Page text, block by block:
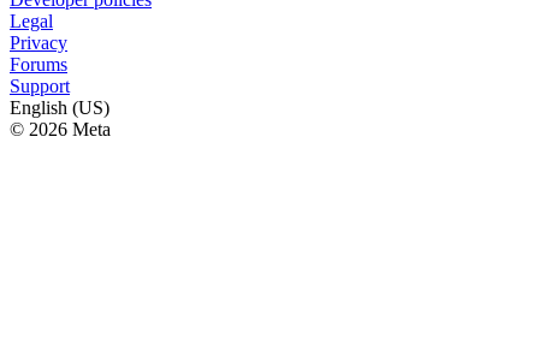
Legal
Privacy
Forums
Support
English (US)
© 2026 Meta